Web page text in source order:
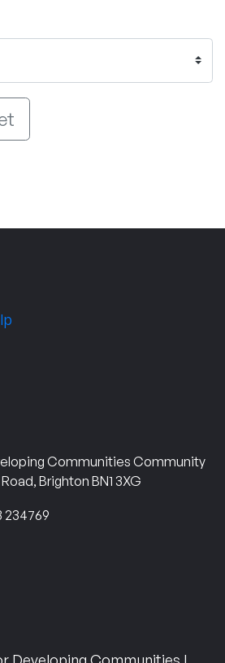
Communities Community
Brighton BN1 3XG
234769